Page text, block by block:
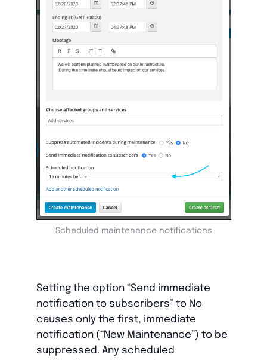
Scheduled maintenance notifications
Setting the option “Send immediate
notification to subscribers” to No
causes only the first, immediate
notification (“New Maintenance”) to be
suppressed. Any scheduled